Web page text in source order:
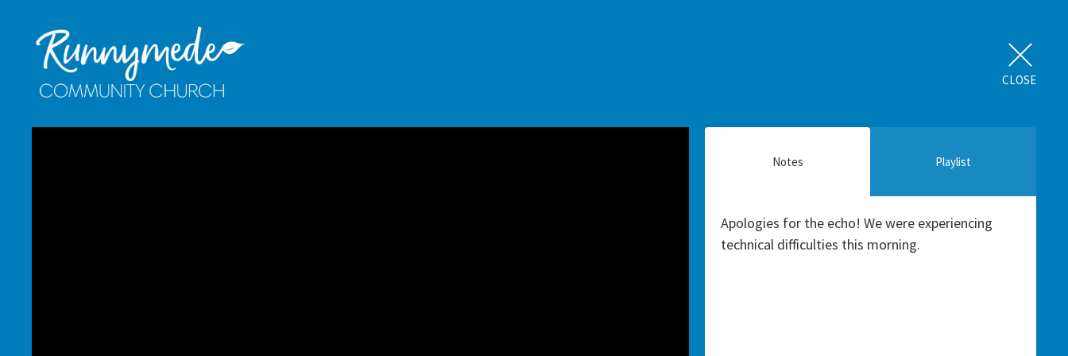
CLOSE
Notes Playlist
Apologies for the echo! We were experiencing
technical difficulties this morning.